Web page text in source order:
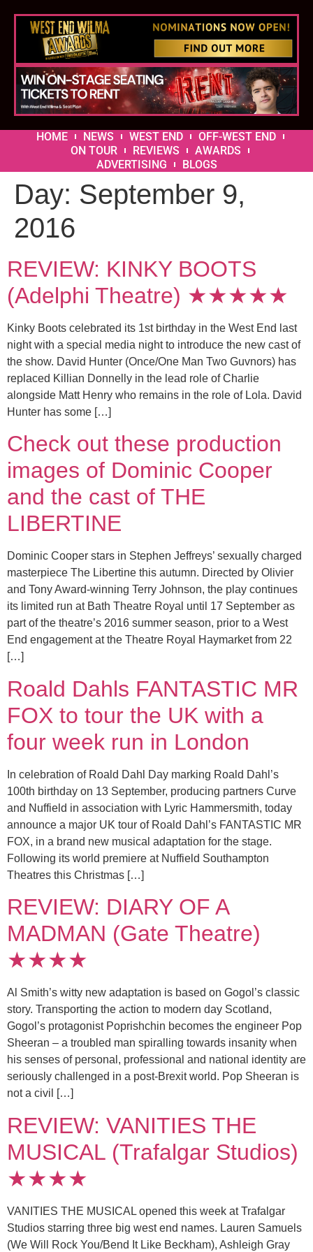
HOME NEWS WEST END
OFF-WEST END
ON TOUR
REVIEWS
AWARDS
ADVERTISING
BLOGS
Day: September 9,
2016
REVIEW: KINKY BOOTS
(Adelphi Theatre) ★★★★★
Kinky Boots celebrated its 1st birthday in the West End last
night with a special media night to introduce the new cast of
the show. David Hunter (Once/One Man Two Guvnors) has
replaced Killian Donnelly in the lead role of Charlie
alongside Matt Henry who remains in the role of Lola. David
Hunter has some […]
Check out these production
images of Dominic Cooper
and the cast of THE
LIBERTINE
Dominic Cooper stars in Stephen Jeffreys’ sexually charged
masterpiece The Libertine this autumn. Directed by Olivier
and Tony Award-winning Terry Johnson, the play continues
its limited run at Bath Theatre Royal until 17 September as
part of the theatre’s 2016 summer season, prior to a West
End engagement at the Theatre Royal Haymarket from 22
[…]
Roald Dahls FANTASTIC MR
FOX to tour the UK with a
four week run in London
In celebration of Roald Dahl Day marking Roald Dahl’s
100th birthday on 13 September, producing partners Curve
and Nuffield in association with Lyric Hammersmith, today
announce a major UK tour of Roald Dahl’s FANTASTIC MR
FOX, in a brand new musical adaptation for the stage.
Following its world premiere at Nuffield Southampton
Theatres this Christmas […]
REVIEW: DIARY OF A
MADMAN (Gate Theatre)
★★★★
Al Smith’s witty new adaptation is based on Gogol’s classic
story. Transporting the action to modern day Scotland,
Gogol’s protagonist Poprishchin becomes the engineer Pop
Sheeran – a troubled man spiralling towards insanity when
his senses of personal, professional and national identity are
seriously challenged in a post-Brexit world. Pop Sheeran is
not a civil […]
REVIEW: VANITIES THE
MUSICAL (Trafalgar Studios)
★★★★
VANITIES THE MUSICAL opened this week at Trafalgar
Studios starring three big west end names. Lauren Samuels
(We Will Rock You/Bend It Like Beckham), Ashleigh Gray